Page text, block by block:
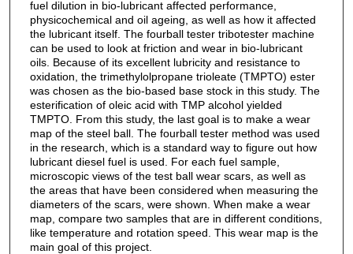
fuel dilution in bio-lubricant affected performance,
physicochemical and oil ageing, as well as how it affected
the lubricant itself. The fourball tester tribotester machine
can be used to look at friction and wear in bio-lubricant
oils. Because of its excellent lubricity and resistance to
oxidation, the trimethylolpropane trioleate (TMPTO) ester
was chosen as the bio-based base stock in this study. The
esterification of oleic acid with TMP alcohol yielded
TMPTO. From this study, the last goal is to make a wear
map of the steel ball. The fourball tester method was used
in the research, which is a standard way to figure out how
lubricant diesel fuel is used. For each fuel sample,
microscopic views of the test ball wear scars, as well as
the areas that have been considered when measuring the
diameters of the scars, were shown. When make a wear
map, compare two samples that are in different conditions,
like temperature and rotation speed. This wear map is the
main goal of this project.